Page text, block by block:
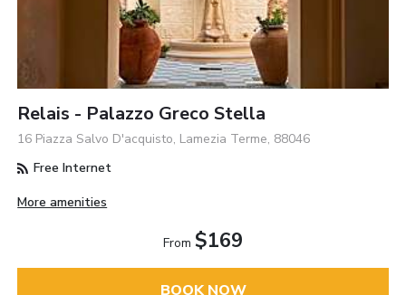
Relais - Palazzo Greco Stella
16 Piazza Salvo D'acquisto, Lamezia Terme, 88046
Free Internet
More amenities
From $169
BOOK NOW